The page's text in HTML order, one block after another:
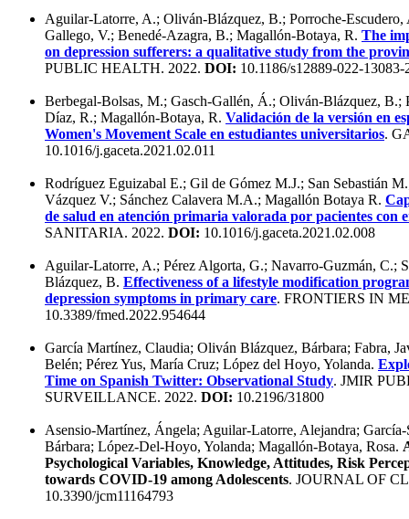
Aguilar-Latorre, A.; Oliván-Blázquez, B.; Porroche-
Gallego, V.; Benedé-Azagra, B.; Magallón-Botaya, R. The
on depression sufferers: a qualitative study from the
PUBLIC HEALTH. 2022. DOI: 10.1186/s12889-022-13083-
Berbegal-Bolsas, M.; Gasch-Gallén, Á.; Oliván-Blázquez, B.;
Díaz, R.; Magallón-Botaya, R. Validación de la versión en
Women's Movement Scale en estudiantes universitarios.
10.1016/j.gaceta.2021.02.011
Rodríguez Eguizabal E.; Gil de Gómez M.J.; San Sebastián
Vázquez V.; Sánchez Calavera M.A.; Magallón Botaya R.
de salud en atención primaria valorada por pacientes con
SANITARIA. 2022. DOI: 10.1016/j.gaceta.2021.02.008
Aguilar-Latorre, A.; Pérez Algorta, G.; Navarro-Guzmán, C.;
Blázquez, B. Effectiveness of a lifestyle modification
depression symptoms in primary care. FRONTIERS IN
10.3389/fmed.2022.954644
García Martínez, Claudia; Oliván Blázquez, Bárbara; Fabra,
Belén; Pérez Yus, María Cruz; López del Hoyo, Yolanda.
Time on Spanish Twitter: Observational Study. JMIR
SURVEILLANCE. 2022. DOI: 10.2196/31800
Asensio-Martínez, Ángela; Aguilar-Latorre, Alejandra;
Bárbara; López-Del-Hoyo, Yolanda; Magallón-Botaya, Rosa.
Psychological Variables, Knowledge, Attitudes, Risk
towards COVID-19 among Adolescents. JOURNAL OF
10.3390/jcm11164793